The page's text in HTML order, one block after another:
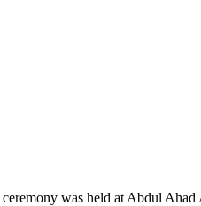
was held at Abdul